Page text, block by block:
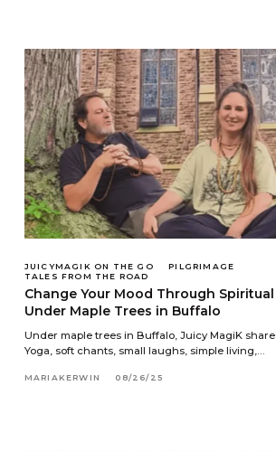
JUICYMAGIK ON THE GO
PILGRIMAGE
TALES FROM THE ROAD
Change Your Mood Through
Under Maple Trees in Buffalo
Under maple trees in Buffalo, Juicy MagiK
Yoga, soft chants, small laughs, simple living,…
MARIAKERWIN 08/26/25